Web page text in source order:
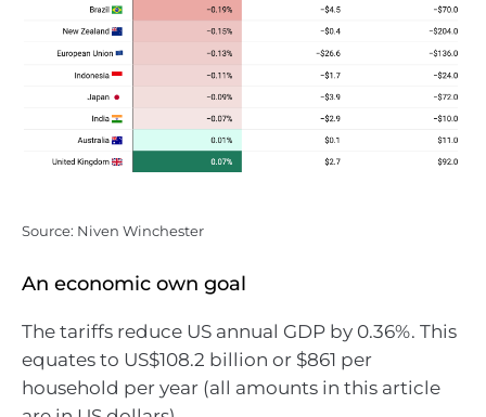
Source: Niven Winchester
An economic own goal
The tariffs reduce US annual GDP by 0.36%. This
equates to US$108.2 billion or $861 per
household per year (all amounts in this article